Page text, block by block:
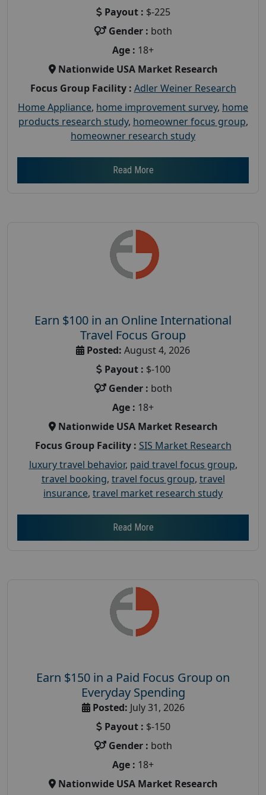
Payout : $-225
Gender : both
Age : 18+
Nationwide USA Market Research
Focus Group Facility : Adler Weiner Research
Home Appliance, home improvement survey, home
products research study, homeowner focus group,
homeowner research study
Read More
Earn $100 in an Online International
Travel Focus Group
Posted: August 4, 2026
Payout : $-100
Gender : both
Age : 18+
Nationwide USA Market Research
Focus Group Facility : SIS Market Research
luxury travel behavior, paid travel focus group,
travel booking, travel focus group, travel
insurance, travel market research study
Read More
Earn $150 in a Paid Focus Group on
Everyday Spending
Posted: July 31, 2026
Payout : $-150
Gender : both
Age : 18+
Nationwide USA Market Research